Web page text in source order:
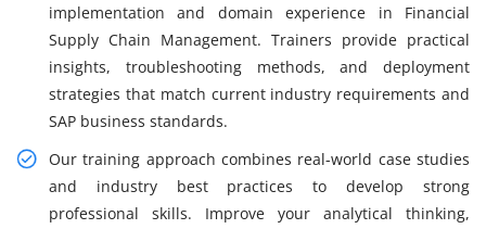
implementation and domain experience in Financial
Supply Chain Management. Trainers provide practical
insights, troubleshooting methods, and deployment
strategies that match current industry requirements and
SAP business standards.
Our training approach combines real-world case studies
and industry best practices to develop strong
professional skills. Improve your analytical thinking,